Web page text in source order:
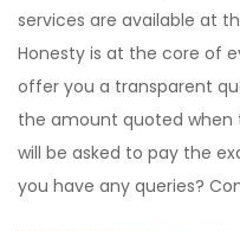
services are available at
Honesty is at the core of
offer you a transparent
the amount quoted when
will be asked to pay the
you have any queries?